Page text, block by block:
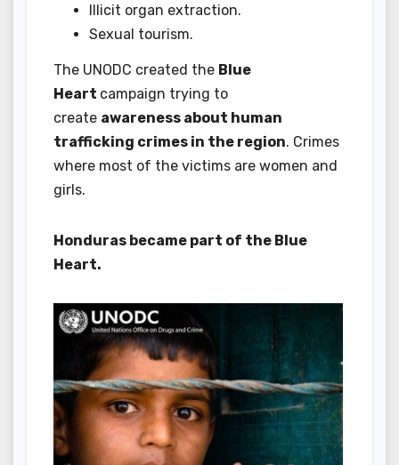
Illicit organ extraction.
Sexual tourism.
The UNODC created the Blue
Heart campaign trying to
create awareness about human
trafficking crimes in the region. Crimes
where most of the victims are women and
girls.
Honduras became part of the Blue
Heart.